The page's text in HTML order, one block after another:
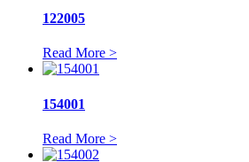
122005
Read More >
154001
Read More >